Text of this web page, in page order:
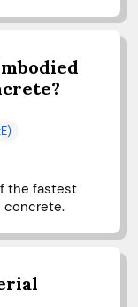
the fastest
concrete.